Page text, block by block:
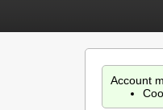
Account